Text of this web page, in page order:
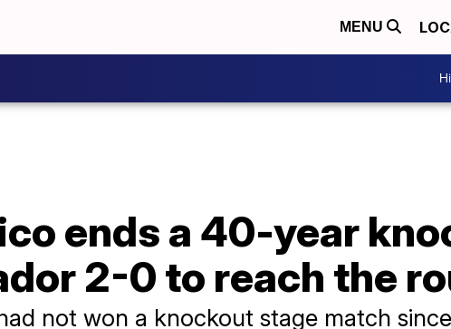
MENU
ends a 40-year
2-0 to reach the
not won a knockout stage match